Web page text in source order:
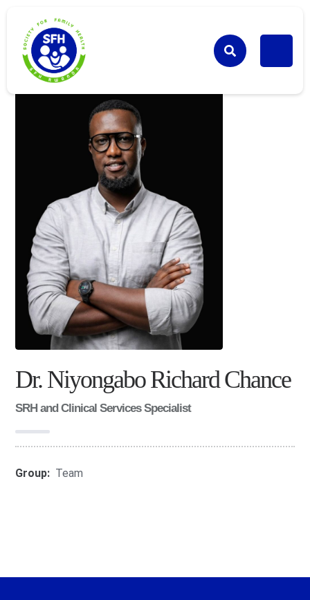
Dr. Niyongabo Richard Chance
SRH and Clinical Services Specialist
Group: Team